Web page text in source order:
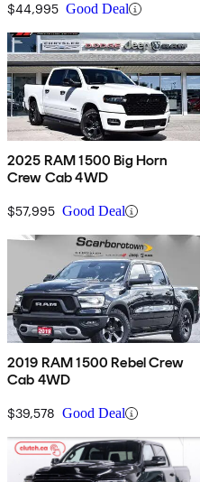
$44,995 Good Deal
2025 RAM 1500 Big Horn
Crew Cab 4WD
$57,995 Good Deal
2019 RAM 1500 Rebel Crew
Cab 4WD
$39,578 Good Deal